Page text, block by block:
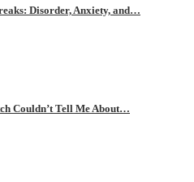
Disorder, Anxiety, and…
Couldn’t Tell Me About…